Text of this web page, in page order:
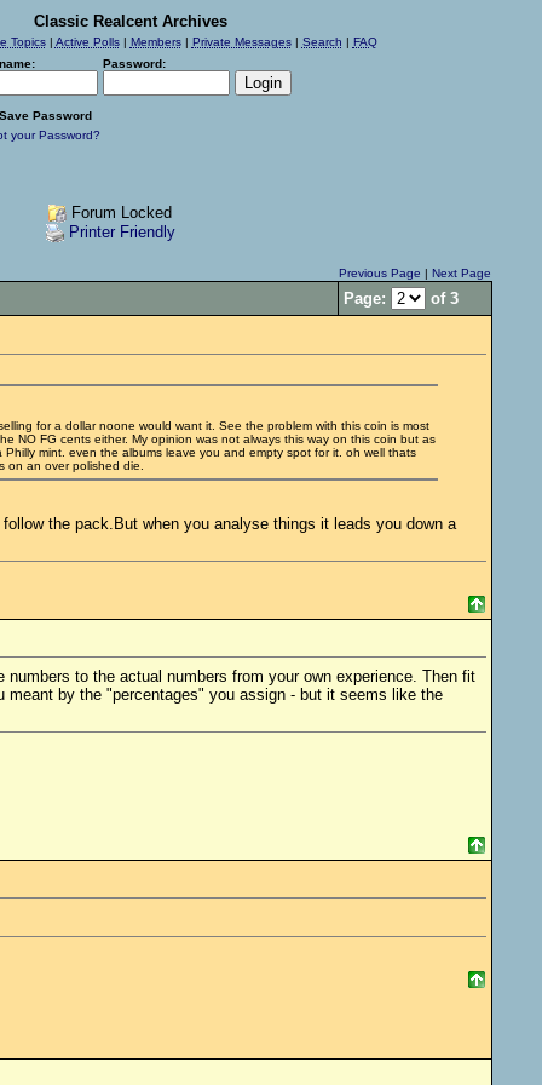
Classic Realcent Archives
Topics| Active Polls| Members| Private Messages| Search | FAQ
Password:
Password
your Password?
Forum Locked
Printer Friendly
Previous Page | Next Page
Page: of 3
for a dollar noone would want it. See the problem with this coin is most
NO FG cents either. My opinion was not always this way on this coin but as
mint. even the albums leave you and empty spot for it. oh well thats
on an over polished die.
the pack.But when you analyse things it leads you down a
to the actual numbers from your own experience. Then fit
by the "percentages" you assign - but it seems like the